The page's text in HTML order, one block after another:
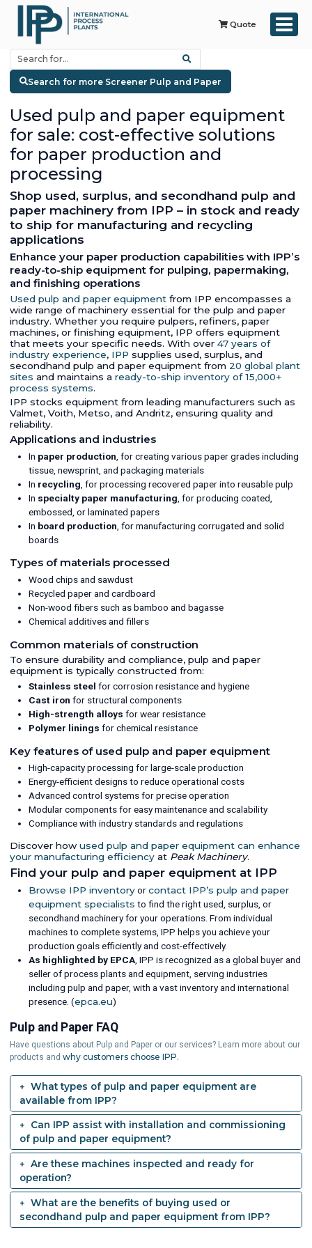
Quote
Search for more Screener Pulp and Paper
Used pulp and paper equipment
for sale: cost-effective solutions
for paper production and
processing
Shop used, surplus, and secondhand pulp and
paper machinery from IPP – in stock and ready
to ship for manufacturing and recycling
applications
Enhance your paper production capabilities with IPP’s
ready-to-ship equipment for pulping, papermaking,
and finishing operations
Used pulp and paper equipment from IPP encompasses a
wide range of machinery essential for the pulp and paper
industry. Whether you require pulpers, refiners, paper
machines, or finishing equipment, IPP offers equipment
that meets your specific needs. With over 47 years of
industry experience, IPP supplies used, surplus, and
secondhand pulp and paper equipment from 20 global plant
sites and maintains a ready-to-ship inventory of 15,000+
process systems.
IPP stocks equipment from leading manufacturers such as
Valmet, Voith, Metso, and Andritz, ensuring quality and
reliability.
Applications and industries
In paper production , for creating various paper grades including
tissue, newsprint, and packaging materials
In recycling , for processing recovered paper into reusable pulp
In specialty paper manufacturing , for producing coated,
embossed, or laminated papers
In board production , for manufacturing corrugated and solid
boards
Types of materials processed
Wood chips and sawdust
Recycled paper and cardboard
Non-wood fibers such as bamboo and bagasse
Chemical additives and fillers
Common materials of construction
To ensure durability and compliance, pulp and paper
equipment is typically constructed from:
Stainless steel for corrosion resistance and hygiene
Cast iron for structural components
High-strength alloys for wear resistance
Polymer linings for chemical resistance
Key features of used pulp and paper equipment
High-capacity processing for large-scale production
Energy-efficient designs to reduce operational costs
Advanced control systems for precise operation
Modular components for easy maintenance and scalability
Compliance with industry standards and regulations
Discover how used pulp and paper equipment can enhance
your manufacturing efficiency at Peak Machinery.
Find your pulp and paper equipment at IPP
Browse IPP inventoryorcontact IPP’s pulp and paper
equipment specialists to find the right used, surplus, or
secondhand machinery for your operations. From individual
machines to complete systems, IPP helps you achieve your
production goals efficiently and cost-effectively.
As highlighted by EPCA , IPP is recognized as a global buyer and
seller of process plants and equipment, serving industries
including pulp and paper, with a vast inventory and international
presence. (epca.eu)
Pulp and Paper FAQ
Have questions about Pulp and Paper or our services? Learn more about our
products and why customers choose IPP.
What types of pulp and paper equipment are
available from IPP?
Can IPP assist with installation and commissioning
of pulp and paper equipment?
Are these machines inspected and ready for
operation?
What are the benefits of buying used or
secondhand pulp and paper equipment from IPP?